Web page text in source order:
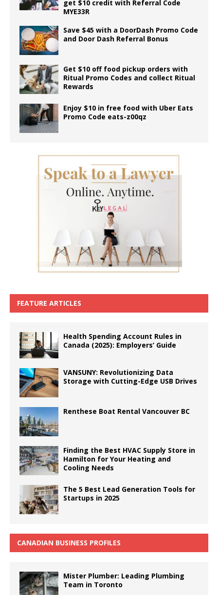
get $10 credit with Referral Code
MYE33R
Save $45 with a DoorDash Promo Code
and Door Dash Referral Bonus
Get $10 off food pickup orders with
Ritual Promo Codes and collect Ritual
Rewards
Enjoy $10 in free food with Uber Eats
Promo Code eats-z00qz
FEATURE ARTICLES
Health Spending Account Rules in
Canada (2025): Employers’ Guide
VANSUNY: Revolutionizing Data
Storage with Cutting-Edge USB Drives
Renthese Boat Rental Vancouver BC
Finding the Best HVAC Supply Store in
Hamilton for Your Heating and
Cooling Needs
The 5 Best Lead Generation Tools for
Startups in 2025
CANADIAN BUSINESS PROFILES
Mister Plumber: Leading Plumbing
Team in Toronto